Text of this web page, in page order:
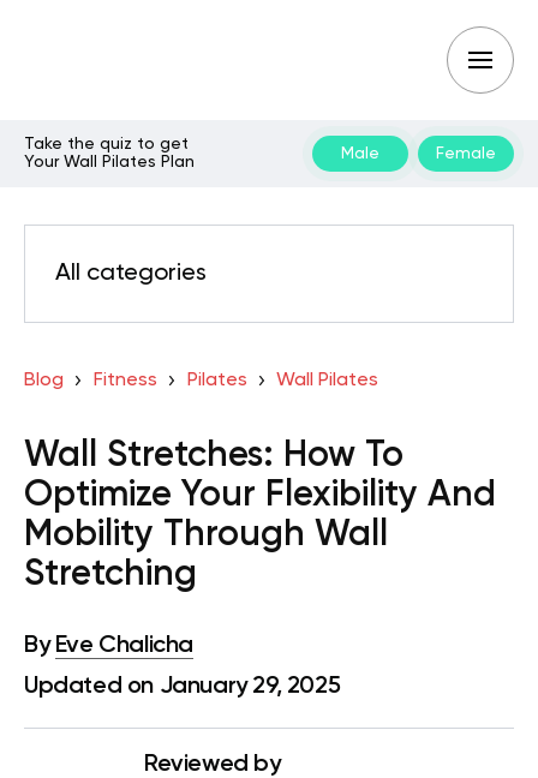
Take the quiz to get
Your Wall Pilates Plan
Male Female
All categories
Blog Fitness Pilates Wall Pilates
Wall Stretches: How To
Optimize Your Flexibility And
Mobility Through Wall
Stretching
By Eve Chalicha
Updated on January 29, 2025
Reviewed by